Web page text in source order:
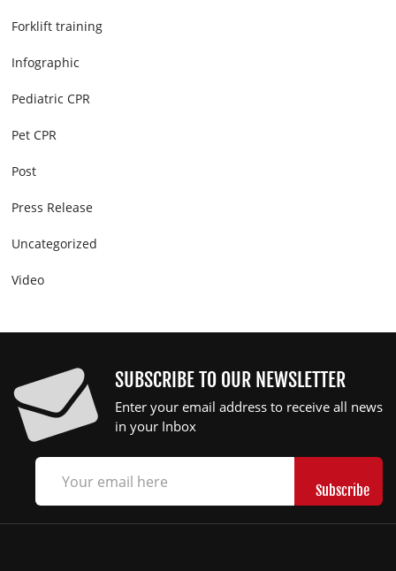
Forklift training
Infographic
Pediatric CPR
Pet CPR
Post
Press Release
Uncategorized
Video
SUBSCRIBE TO OUR NEWSLETTER
Enter your email address to receive all news
in your Inbox